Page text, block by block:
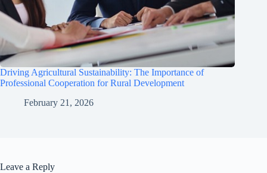
Driving Agricultural Sustainability: The Importance of
Professional Cooperation for Rural Development
February 21, 2026
Leave a Reply